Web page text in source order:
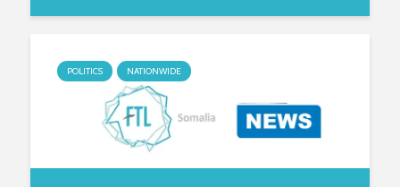
POLITICS NATIONWIDE